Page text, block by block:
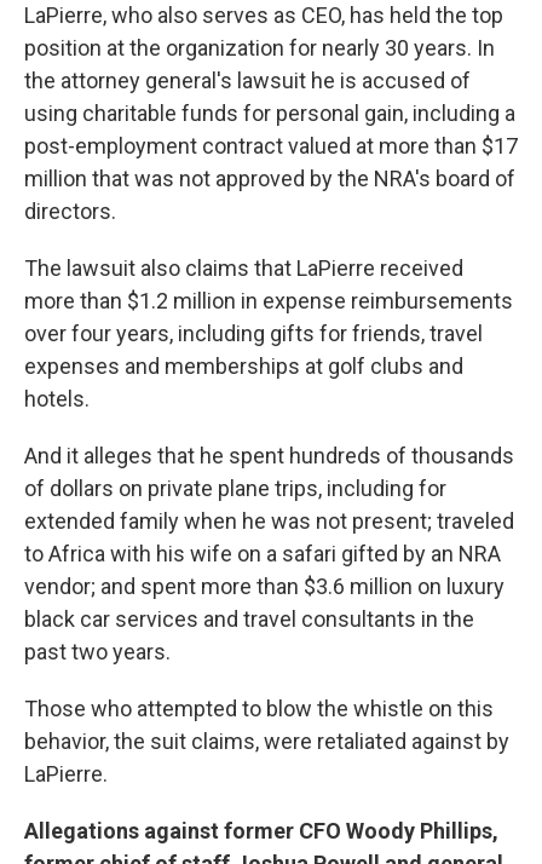
LaPierre, who also serves as CEO, has held the top
position at the organization for nearly 30 years. In
the attorney general's lawsuit he is accused of
using charitable funds for personal gain, including a
post-employment contract valued at more than $17
million that was not approved by the NRA's board of
directors.
The lawsuit also claims that LaPierre received
more than $1.2 million in expense reimbursements
over four years, including gifts for friends, travel
expenses and memberships at golf clubs and
hotels.
And it alleges that he spent hundreds of thousands
of dollars on private plane trips, including for
extended family when he was not present; traveled
to Africa with his wife on a safari gifted by an NRA
vendor; and spent more than $3.6 million on luxury
black car services and travel consultants in the
past two years.
Those who attempted to blow the whistle on this
behavior, the suit claims, were retaliated against by
LaPierre.
Allegations against former CFO Woody Phillips,